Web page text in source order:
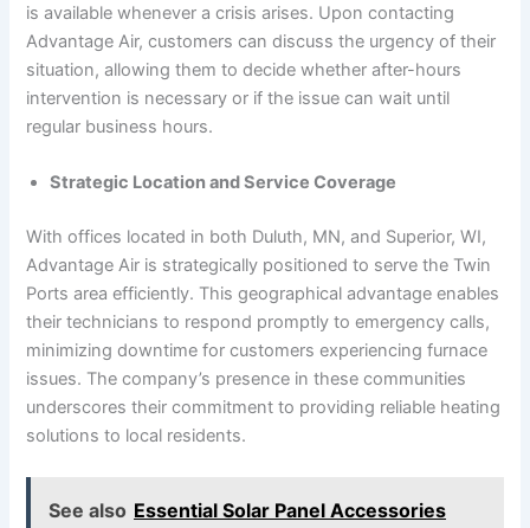
is available whenever a crisis arises. Upon contacting
Advantage Air, customers can discuss the urgency of their
situation, allowing them to decide whether after-hours
intervention is necessary or if the issue can wait until
regular business hours.
Strategic Location and Service Coverage
With offices located in both Duluth, MN, and Superior, WI,
Advantage Air is strategically positioned to serve the Twin
Ports area efficiently. This geographical advantage enables
their technicians to respond promptly to emergency calls,
minimizing downtime for customers experiencing furnace
issues. The company’s presence in these communities
underscores their commitment to providing reliable heating
solutions to local residents.
See also Essential Solar Panel Accessories